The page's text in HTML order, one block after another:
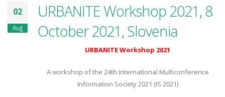
02
Aug
URBANITE Workshop 2021, 8
October 2021, Slovenia
URBANITE Workshop 2021
A workshop of the 24th International Multiconference
Information Society 2021 (IS 2021)